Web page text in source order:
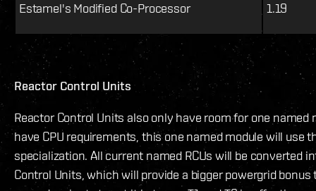
Estamel's Modified Co-Processor 1.19
Reactor Control Units
Reactor Control Units also only have room for one named
have CPU requirements, this one named module will use
specialization. All current named RCUs will be converted
Control Units, which will provide a bigger powergrid